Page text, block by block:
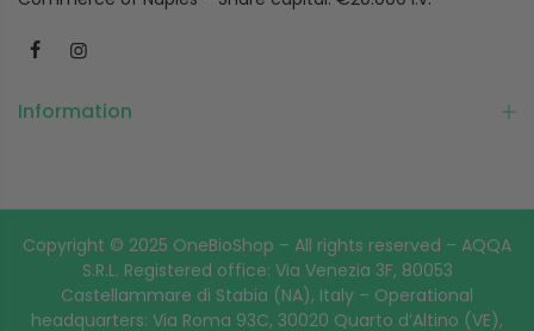
Information
Copyright © 2025 OneBioShop – All rights reserved – AQQA
S.R.L. Registered office: Via Venezia 3F, 80053
Castellammare di Stabia (NA), Italy – Operational
headquarters: Via Roma 93C, 30020 Quarto d’Altino (VE),